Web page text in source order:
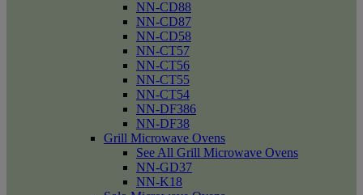
NN-CD88
NN-CD87
NN-CD58
NN-CT57
NN-CT56
NN-CT55
NN-CT54
NN-DF386
NN-DF38
Grill Microwave Ovens
See All Grill Microwave Ovens
NN-GD37
NN-K18